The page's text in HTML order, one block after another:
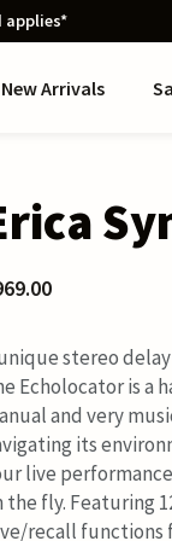
applies*
New Arrivals
stereo
Echolocator is a
and very
its
live
the fly. Featuring
recall functions